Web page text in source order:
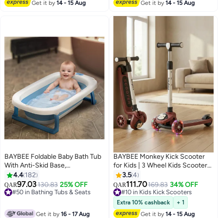
Get it by14 - 15 Aug
Get it by14 - 15 Aug
BAYBEE Foldable Baby Bath Tub
With Anti-Skid Base,
Temperature Sensing Water Plug
And Wall Mountable Bathtub For
Baby 0-3 Years, Blue
4.4 182
QAR97.03130.83 25% OFF
#50 in Bathing Tubs & Seats
Get it by16 - 17 Aug
BAYBEE Monkey Kick Scooter
for Kids | 3 Wheel Kids Scooter
with 3 Height Adjustable, LED
Lights & Music | Skate Scooters
Upto 50Kgs Weight Capacity |
Runner Scooters for Kid 2 to 10
Years Red
3.54
QAR111.70169.83 34% OFF
#10 in Kids Kick Scooters
#10 in Kids Kick Scooters
Extra 10% cashback
+ 1
Get it by14 - 15 Aug